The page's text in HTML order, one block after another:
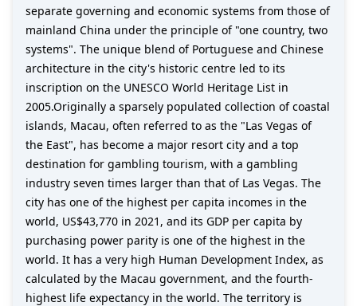
separate governing and economic systems from those of
mainland China under the principle of "one country, two
systems". The unique blend of Portuguese and Chinese
architecture in the city's historic centre led to its
inscription on the UNESCO World Heritage List in
2005.Originally a sparsely populated collection of coastal
islands, Macau, often referred to as the "Las Vegas of
the East", has become a major resort city and a top
destination for gambling tourism, with a gambling
industry seven times larger than that of Las Vegas. The
city has one of the highest per capita incomes in the
world, US$43,770 in 2021, and its GDP per capita by
purchasing power parity is one of the highest in the
world. It has a very high Human Development Index, as
calculated by the Macau government, and the fourth-
highest life expectancy in the world. The territory is